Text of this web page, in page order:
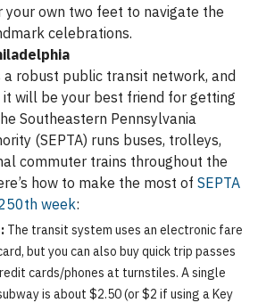
your own two feet to navigate the
celebrations.
robust public transit network, and
will be your best friend for getting
Southeastern Pennsylvania
(SEPTA) runs buses, trolleys,
commuter trains throughout the
how to make the most of SEPTA
week:
The transit system uses an electronic fare
but you can also buy quick trip passes
cards/phones at turnstiles. A single
is about $2.50 (or $2 if using a Key